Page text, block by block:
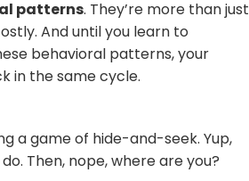
patterns. They’re more than just
And until you learn to
behavioral patterns, your
in the same cycle.
a game of hide-and-seek. Yup,
Then, nope, where are you?